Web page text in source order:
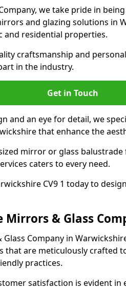
we take pride in
and glazing solutions in
and residential properties.
craftsmanship and
in the industry.
Get in Touch
and an eye for detail, we
that enhance the
mirror or glass
caters to every need.
CV9 1 today to
Mirrors & Glass
Company in
that are meticulously crafted
practices.
satisfaction is evident in